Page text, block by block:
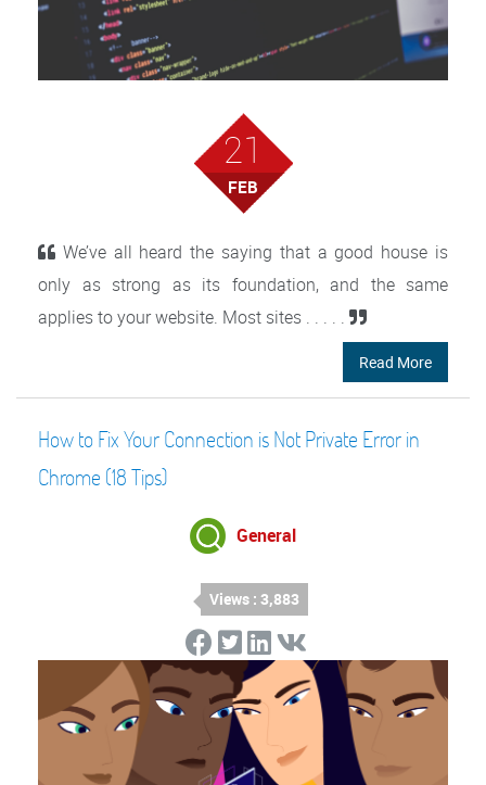
21
FEB
We’ve all heard the saying that a good house is
only as strong as its foundation, and the same
applies to your website. Most sites . . . . .
Read More
How to Fix Your Connection is Not Private Error in
Chrome (18 Tips)
General
Views : 3,883